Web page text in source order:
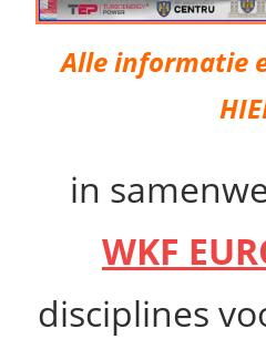
Alle informatie
in
WKF
disciplines